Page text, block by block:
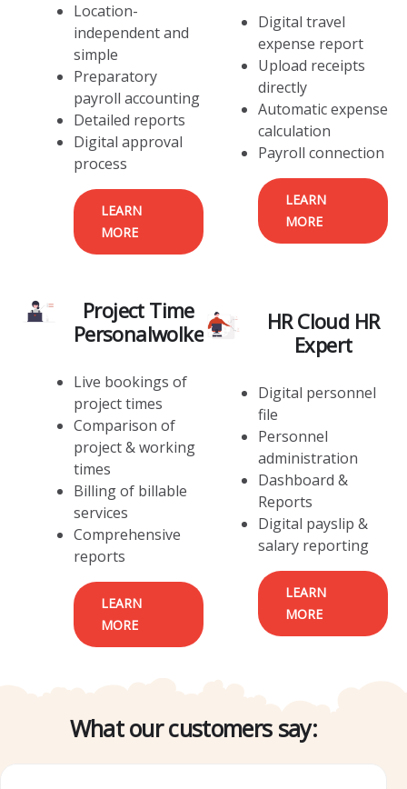
Location-
independent and
simple
Preparatory
payroll accounting
Detailed reports
Digital approval
process
LEARN
MORE
Digital travel
expense report
Upload receipts
directly
Automatic expense
calculation
Payroll connection
LEARN
MORE
Project Time
Personalwolke
Live bookings of
project times
Comparison of
project & working
times
Billing of billable
services
Comprehensive
reports
LEARN
MORE
HR Cloud HR
Expert
Digital personnel
file
Personnel
administration
Dashboard &
Reports
Digital payslip &
salary reporting
LEARN
MORE
What our customers say: